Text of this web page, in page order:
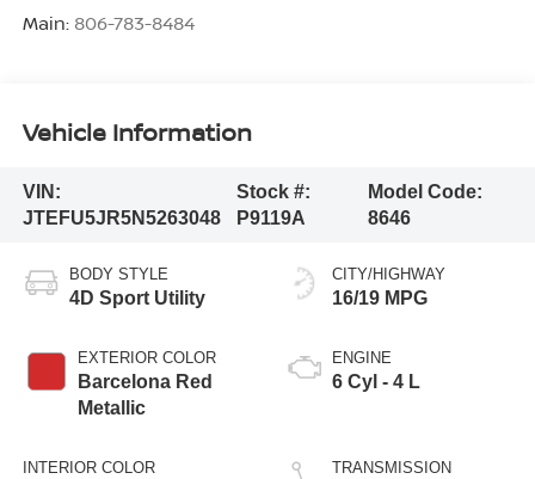
Main: 806-783-8484
Vehicle Information
VIN:
JTEFU5JR5N5263048
Stock #:
P9119A
Model Code:
8646
BODY STYLE
4D Sport Utility
EXTERIOR COLOR
Barcelona Red
Metallic
INTERIOR COLOR
CITY/HIGHWAY
16/19 MPG
ENGINE
6 Cyl - 4 L
TRANSMISSION